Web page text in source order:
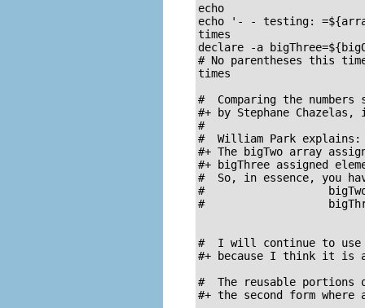
echo
echo '- - testing:
times
declare -a
# No parentheses this
times
#  Comparing the
#+ by Stephane
#
#  William Park explains:
#+ The bigTwo array
#+ bigThree assigned
#  So, in essence, you
#
#
#  I will continue to use
#+ because I think it is
#  The reusable portions
#+ the second form where